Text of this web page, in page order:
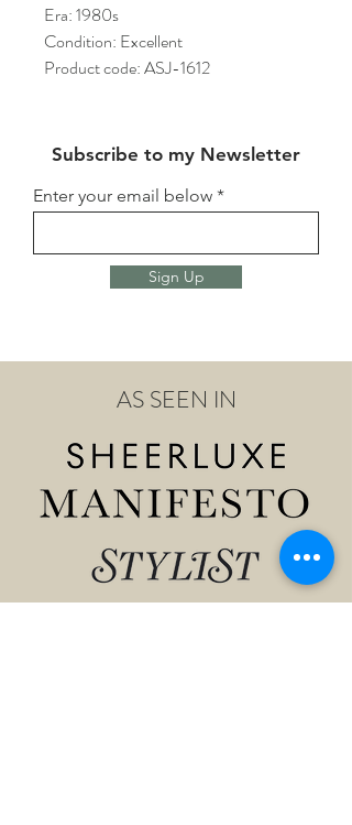
Era: 1980s
Condition: Excellent
Product code: ASJ-1612
Subscribe to my Newsletter
Enter your email below
Sign Up
AS SEEN IN